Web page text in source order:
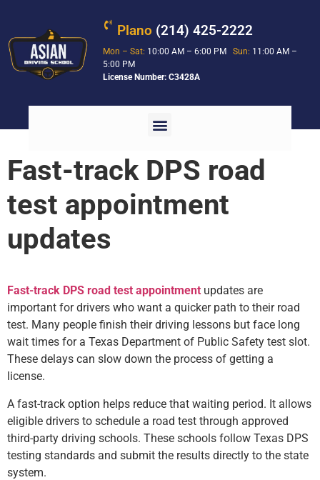
Plano (214) 425-2222
Mon – Sat: 10:00 AM – 6:00 PMSun: 11:00 AM –
5:00 PM
License Number: C3428A
Fast-track DPS road
test appointment
updates
Fast-track DPS road test appointment updates are
important for drivers who want a quicker path to their road
test. Many people finish their driving lessons but face long
wait times for a Texas Department of Public Safety test slot.
These delays can slow down the process of getting a
license.
A fast-track option helps reduce that waiting period. It allows
eligible drivers to schedule a road test through approved
third-party driving schools. These schools follow Texas DPS
testing standards and submit the results directly to the state
system.